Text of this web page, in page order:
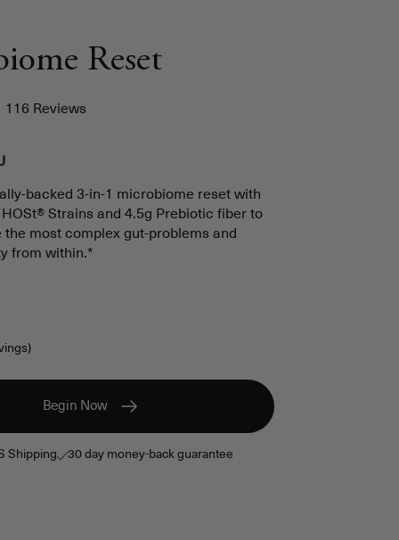
Reset
116ReviewsClick
reviews
backed 3-in-1 microbiome reset with
Strains and 4.5g Prebiotic fiber to
the most complex gut-problems and
from within.*
Begin Now
Shipping 30 day money-back guarantee